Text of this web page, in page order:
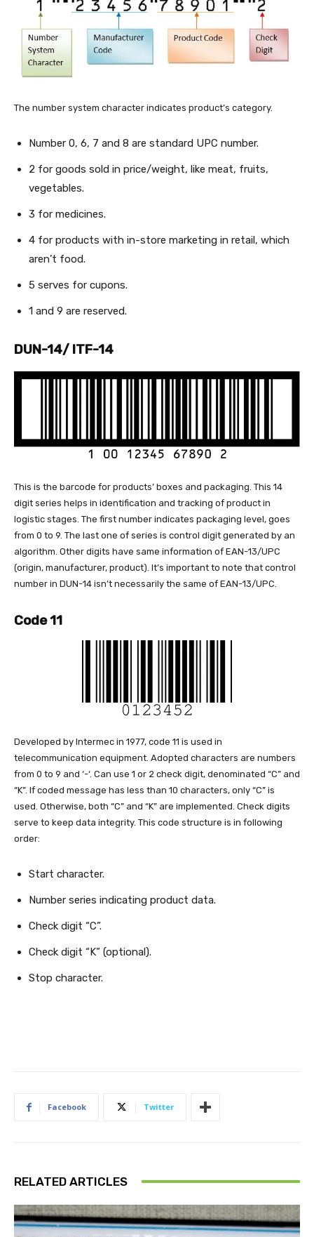
The number system character indicates product’s category.
Number 0, 6, 7 and 8 are standard UPC number.
2 for goods sold in price/weight, like meat, fruits,
vegetables.
3 for medicines.
4 for products with in-store marketing in retail, which
aren’t food.
5 serves for cupons.
1 and 9 are reserved.
DUN-14/ ITF-14
This is the barcode for products’ boxes and packaging. This 14
digit series helps in identification and tracking of product in
logistic stages. The first number indicates packaging level, goes
from 0 to 9. The last one of series is control digit generated by an
algorithm. Other digits have same information of EAN-13/UPC
(origin, manufacturer, product). It’s important to note that control
number in DUN-14 isn’t necessarily the same of EAN-13/UPC.
Code 11
Developed by Intermec in 1977, code 11 is used in
telecommunication equipment. Adopted characters are numbers
from 0 to 9 and ‘-‘. Can use 1 or 2 check digit, denominated “C” and
“K”. If coded message has less than 10 characters, only “C” is
used. Otherwise, both “C” and “K” are implemented. Check digits
serve to keep data integrity. This code structure is in following
order:
Start character.
Number series indicating product data.
Check digit “C”.
Check digit “K” (optional).
Stop character.
Facebook Twitter
RELATED ARTICLES